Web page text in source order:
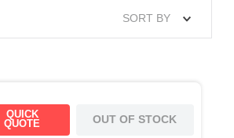
SORT BY
QUICK
QUOTE
OUT OF STOCK